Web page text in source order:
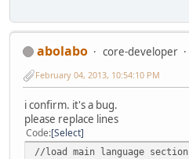
abolabo core-developer
February 04, 2013, 10:54:10 PM
i confirm. it's a bug.
please replace lines
Code Select
//load main language section